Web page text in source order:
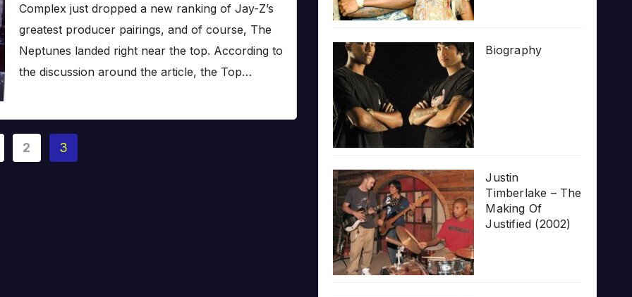
Complex just dropped a new ranking of Jay-Z’s
greatest producer pairings, and of course, The
Neptunes landed right near the top. According to
the discussion around the article, the Top…
2 3
Biography
Justin
Timberlake – The
Making Of
Justified (2002)